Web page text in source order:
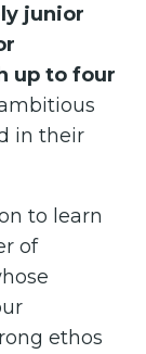
junior
up to four
in their
to learn
of
ethos